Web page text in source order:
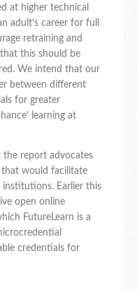
at higher technical
adult’s career for full
retraining and
this should be
We intend that our
between different
for greater
learning at
the report advocates
would facilitate
Earlier this
open online
FutureLearn is a
credentials for